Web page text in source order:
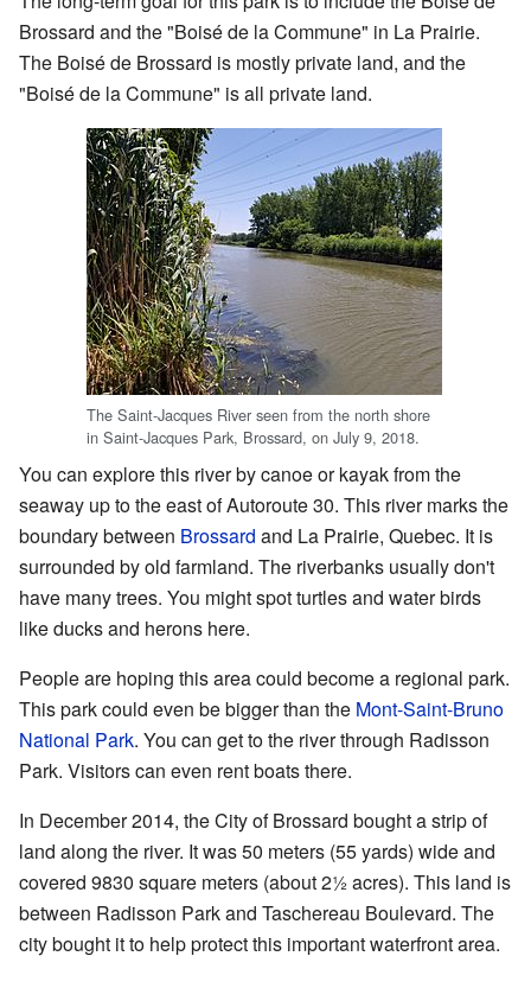
Brossard and the "Boisé de la Commune" in La Prairie.
The Boisé de Brossard is mostly private land, and the
"Boisé de la Commune" is all private land.
The Saint-Jacques River seen from the north shore
in Saint-Jacques Park, Brossard, on July 9, 2018.
You can explore this river by canoe or kayak from the
seaway up to the east of Autoroute 30. This river marks the
boundary between Brossard and La Prairie, Quebec. It is
surrounded by old farmland. The riverbanks usually don't
have many trees. You might spot turtles and water birds
like ducks and herons here.
People are hoping this area could become a regional park.
This park could even be bigger than the Mont-Saint-Bruno
National Park. You can get to the river through Radisson
Park. Visitors can even rent boats there.
In December 2014, the City of Brossard bought a strip of
land along the river. It was 50 meters (55 yards) wide and
covered 9830 square meters (about 2½ acres). This land is
between Radisson Park and Taschereau Boulevard. The
city bought it to help protect this important waterfront area.